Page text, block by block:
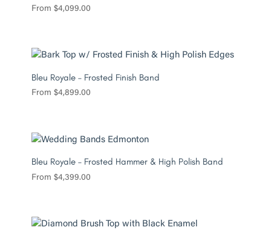
From $4,099.00
Bleu Royale – Frosted Finish Band
From $4,899.00
Bleu Royale – Frosted Hammer & High Polish Band
From $4,399.00